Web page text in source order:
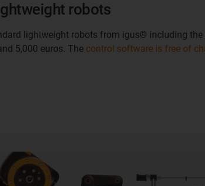
robots
lightweight robots from igus® including the
5,000 euros. The control software is free of